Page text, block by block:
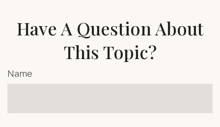
Have A Question About
This Topic?
Name